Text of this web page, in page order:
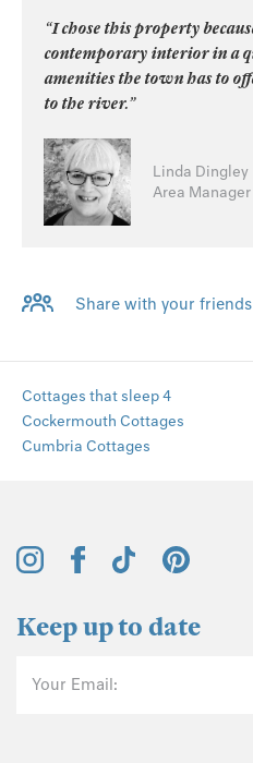
“I chose this property
contemporary interior in a
amenities the town has to
to the river.”
Linda Dingley
Area Manager
Share with your friends
Cottages that sleep 4
Cockermouth Cottages
Cumbria Cottages
Keep up to date
Your Email: